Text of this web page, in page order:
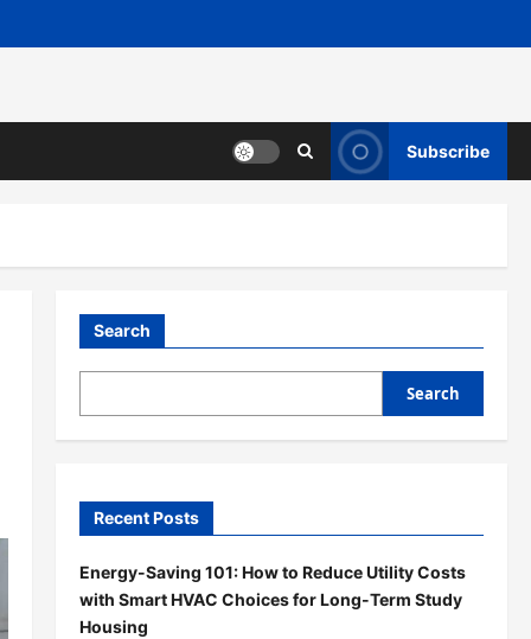
Subscribe
Search
Search
Recent Posts
Energy-Saving 101: How to Reduce Utility Costs
with Smart HVAC Choices for Long-Term Study
Housing